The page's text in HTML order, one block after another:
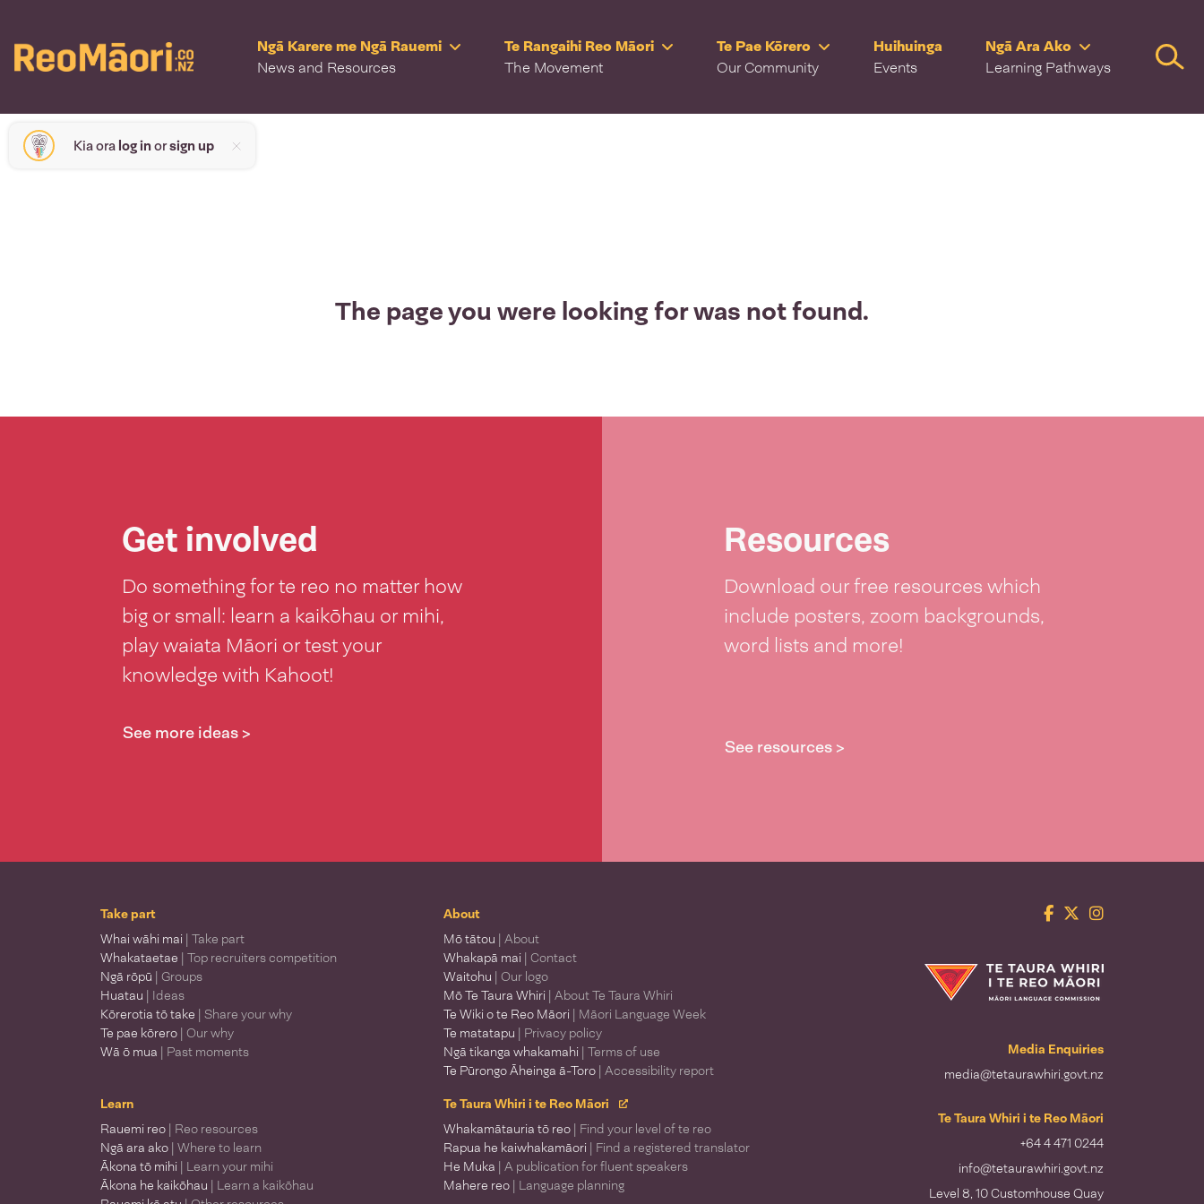
Ngā Karere me Ngā Rauemi
News and Resources
Te Rangaihi Reo Māori
The Movement
Te Pae Kōrero
Our Community
Huihuinga
Events
Ngā Ara Ako
Learning Pathways
Kia ora log inorsign up
The page you were looking for was not found.
Get involved
Do something for te reo no matter how
big or small: learn a kaikōhau or mihi,
play waiata Māori or test your
knowledge with Kahoot!
See more ideas >
Resources
Download our free resources which
include posters, zoom backgrounds,
word lists and more!
See resources >
Take part
Whai wāhi mai | Take part
Whakataetae | Top recruiters competition
Ngā rōpū | Groups
Huatau | Ideas
Kōrerotia tō take | Share your why
Te pae kōrero | Our why
Wā ō mua | Past moments
About
Mō tātou | About
Whakapā mai | Contact
Waitohu | Our logo
Mō Te Taura Whiri | About Te Taura Whiri
Te Wiki o te Reo Māori | Māori Language Week
Te matatapu | Privacy policy
Ngā tikanga whakamahi | Terms of use
Te Pūrongo Āheinga ā-Toro | Accessibility report
Learn
Rauemi reo | Reo resources
Ngā ara ako | Where to learn
Ākona tō mihi | Learn your mihi
Ākona he kaikōhau | Learn a kaikōhau
Te Taura Whiri i te Reo Māori
Whakamātauria tō reo | Find your level of te reo
Rapua he kaiwhakamāori | Find a registered translator
He Muka | A publication for fluent speakers
Mahere reo | Language planning
Facebook
TwitterInstagram
Te Taura Whiri i te Reo Māori
Media Enquiries
media@tetaurawhiri.govt.nz
Te Taura Whiri i te Reo Māori
+64 4 471 0244
info@tetaurawhiri.govt.nz
Level 8, 10 Customhouse Quay